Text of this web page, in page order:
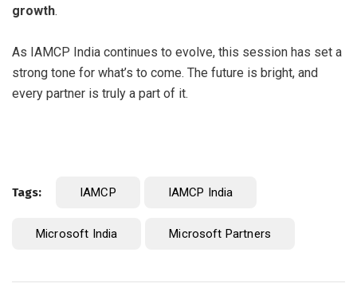
growth.
As IAMCP India continues to evolve, this session has set a
strong tone for what’s to come. The future is bright, and
every partner is truly a part of it.
Tags: IAMCP IAMCP India
Microsoft India Microsoft Partners